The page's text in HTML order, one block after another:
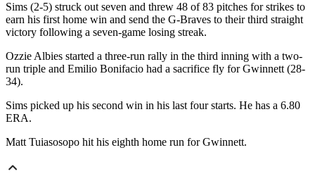
Sims (2-5) struck out seven and threw 48 of 83 pitches for strikes to
earn his first home win and send the G-Braves to their third straight
victory following a seven-game losing streak.
Ozzie Albies started a three-run rally in the third inning with a two-
run triple and Emilio Bonifacio had a sacrifice fly for Gwinnett (28-
34).
Sims picked up his second win in his last four starts. He has a 6.80
ERA.
Matt Tuiasosopo hit his eighth home run for Gwinnett.